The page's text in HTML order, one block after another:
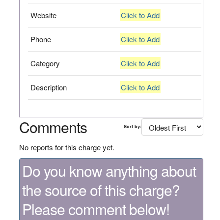
Website Click to Add
Phone Click to Add
Category Click to Add
Description Click to Add
Comments Sort by:
No reports for this charge yet.
Do you know anything about
the source of this charge?
Please comment below!